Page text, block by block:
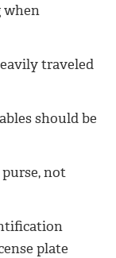
when
traveled
should be
not
plate